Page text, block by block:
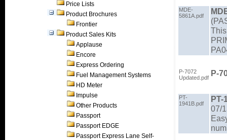
Price Lists
Product Brochures
Frontier
Product Sales Kits
Applause
Encore
Express Ordering
Fuel Management Systems
HD Meter
Impulse
Other Products
Passport
Passport EDGE
Passport Express Lane Self-
MDE-
5861A.pdf
P-7072
Updated.pdf P-
PT-
1941B.pdf
PT-
07/